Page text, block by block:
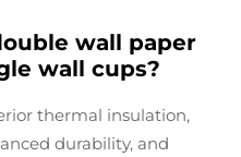
wall paper
wall cups?
thermal insulation,
durability, and